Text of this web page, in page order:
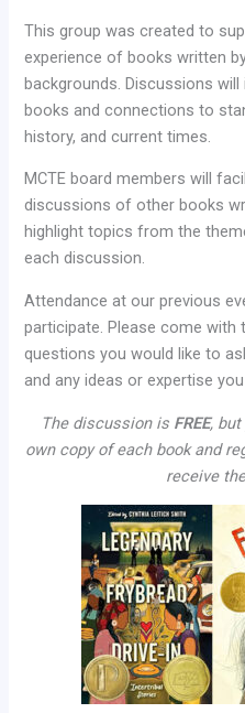
This group was created to
experience of books written
backgrounds. Discussions
books and connections to
history, and current times.
MCTE board members will
discussions of other books
highlight topics from the
each discussion.
Attendance at our previous
participate. Please come with
questions you would like to
and any ideas or expertise
The discussion is FREE, but
own copy of each book and
receive